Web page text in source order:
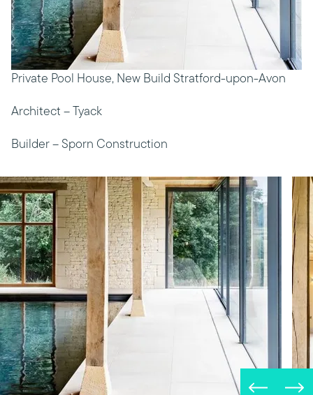
Private Pool House, New Build Stratford-upon-Avon
Architect – Tyack
Builder – Sporn Construction